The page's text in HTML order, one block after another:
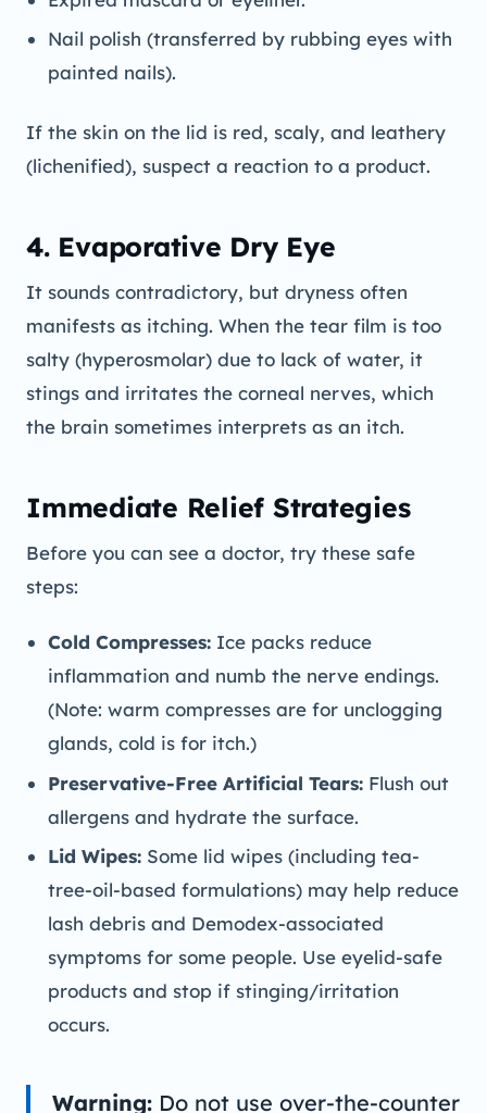
Nail polish (transferred by rubbing eyes with
painted nails).
If the skin on the lid is red, scaly, and leathery
(lichenified), suspect a reaction to a product.
4. Evaporative Dry Eye
It sounds contradictory, but dryness often
manifests as itching. When the tear film is too
salty (hyperosmolar) due to lack of water, it
stings and irritates the corneal nerves, which
the brain sometimes interprets as an itch.
Immediate Relief Strategies
Before you can see a doctor, try these safe
steps:
Cold Compresses: Ice packs reduce
inflammation and numb the nerve endings.
(Note: warm compresses are for unclogging
glands, cold is for itch.)
Preservative-Free Artificial Tears: Flush out
allergens and hydrate the surface.
Lid Wipes: Some lid wipes (including tea-
tree-oil-based formulations) may help reduce
lash debris and Demodex-associated
symptoms for some people. Use eyelid-safe
products and stop if stinging/irritation
occurs.
Warning: Do not use over-the-counter